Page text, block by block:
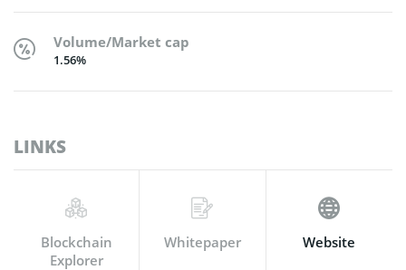
Volume/Market cap
1.56%
LINKS
Blockchain
Explorer
Whitepaper Website